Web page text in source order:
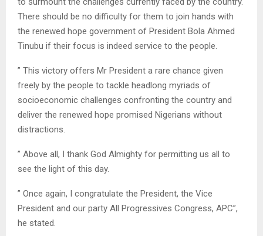
There should be no difficulty for them to join hands with
the renewed hope government of President Bola Ahmed
Tinubu if their focus is indeed service to the people.
” This victory offers Mr President a rare chance given
freely by the people to tackle headlong myriads of
socioeconomic challenges confronting the country and
deliver the renewed hope promised Nigerians without
distractions.
” Above all, I thank God Almighty for permitting us all to
see the light of this day.
” Once again, I congratulate the President, the Vice
President and our party All Progressives Congress, APC”,
he stated.